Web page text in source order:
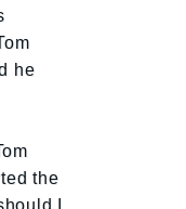
he
the
I